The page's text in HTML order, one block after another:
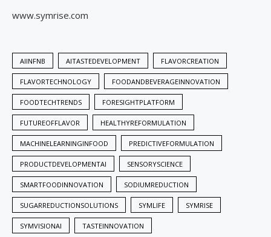
www.symrise.com
AIINFNB AITASTEDEVELOPMENT FLAVORCREATION
FLAVORTECHNOLOGY FOODANDBEVERAGEINNOVATION
FOODTECHTRENDS FORESIGHTPLATFORM
FUTUREOFFLAVOR HEALTHYREFORMULATION
MACHINELEARNINGINFOOD PREDICTIVEFORMULATION
PRODUCTDEVELOPMENTAI SENSORYSCIENCE
SMARTFOODINNOVATION SODIUMREDUCTION
SUGARREDUCTIONSOLUTIONS SYMLIFE SYMRISE
SYMVISIONAI TASTEINNOVATION